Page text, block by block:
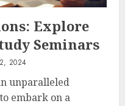
Explore
Seminars
2024
unparalleled
embark on a